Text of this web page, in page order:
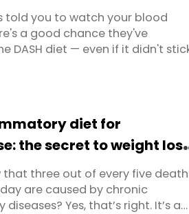
told you to watch your blood
a good chance they've
DASH diet — even if it didn't
blood pressure ...
diet for
the secret to weight
health
that three out of every five
are caused by chronic
Yes, that’s right. It’s a